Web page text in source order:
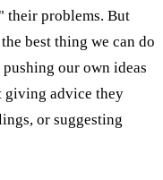
their problems. But
best thing we can do
our own ideas
giving advice they
or suggesting